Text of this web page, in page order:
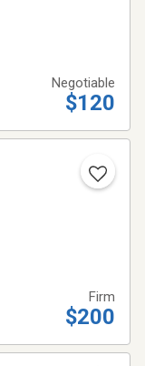
Negotiable
$120
Firm
$200